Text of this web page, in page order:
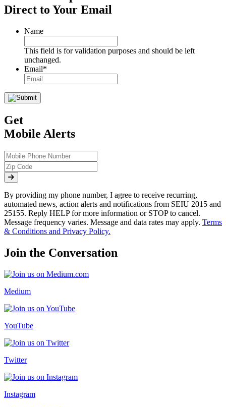
Direct to Your Email
Name
This field is for validation purposes and should be left
unchanged.
Email*
Get
Mobile Alerts
By providing my phone number, I agree to receive recurring,
automated news, action alerts and notifications from SEIU 2015 and
25155. Reply HELP for more information or STOP to cancel.
Message frequency varies. Message and data rates may apply. Terms
& Conditions and Privacy Policy.
Join the Conversation
Medium
YouTube
Twitter
Instagram